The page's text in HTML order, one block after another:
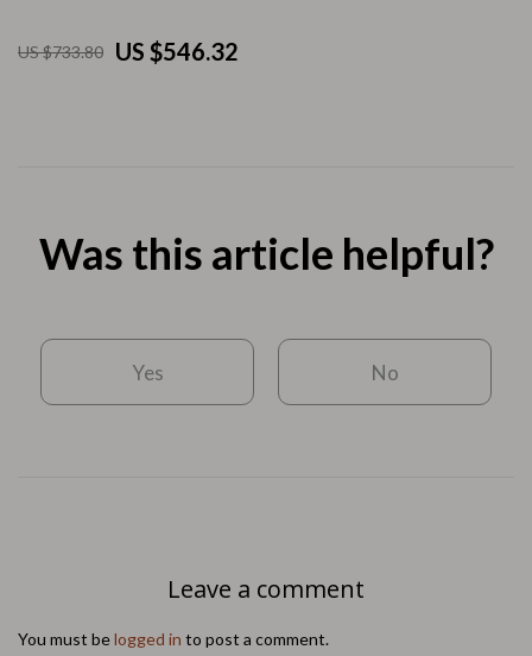
US $733.80 US $546.32
Was this article helpful?
Yes No
Leave a comment
You must belogged in to post a comment.